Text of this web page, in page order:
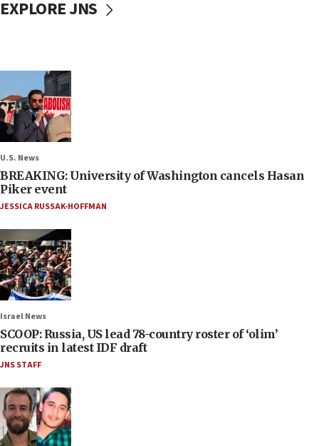
EXPLORE JNS
U.S. News
BREAKING: University of Washington cancels Hasan
Piker event
JESSICA RUSSAK-HOFFMAN
Israel News
SCOOP: Russia, US lead 78-country roster of ‘olim’
recruits in latest IDF draft
JNS STAFF